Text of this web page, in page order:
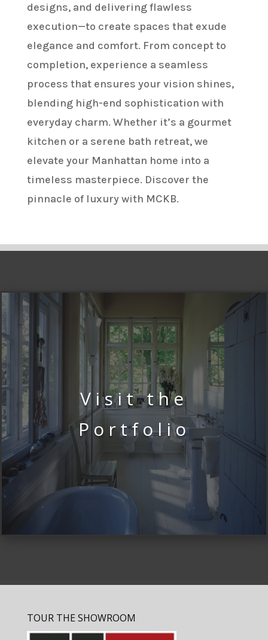
designs, and delivering flawless
execution—to create spaces that exude
elegance and comfort. From concept to
completion, experience a seamless
process that ensures your vision shines,
blending high-end sophistication with
everyday charm. Whether it’s a gourmet
kitchen or a serene bath retreat, we
elevate your Manhattan home into a
timeless masterpiece. Discover the
pinnacle of luxury with MCKB.
Visit the
Portfolio
TOUR THE SHOWROOM